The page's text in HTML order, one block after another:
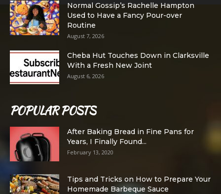
Normal Gossip’s Rachelle Hampton
Used to Have a Fancy Pour-over
Routine
August 7, 2026
Cheba Hut Touches Down in Clarksville
With a Fresh New Joint
August 6, 2026
POPULAR POSTS
After Baking Bread in Fine Pans for
Years, I Finally Found...
February 13, 2020
Tips and Tricks on How to Prepare Your
Homemade Barbeque Sauce